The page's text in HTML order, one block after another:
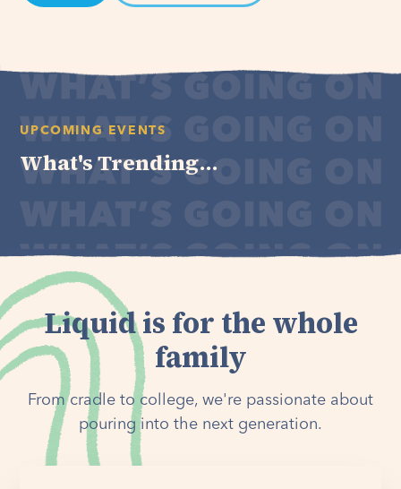
UPCOMING EVENTS
What's Trending...
Liquid is for the whole
family
From cradle to college, we're passionate about
pouring into the next generation.